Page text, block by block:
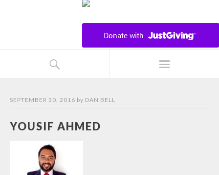
SEPTEMBER 30, 2016 by DAN BELL
YOUSIF AHMED